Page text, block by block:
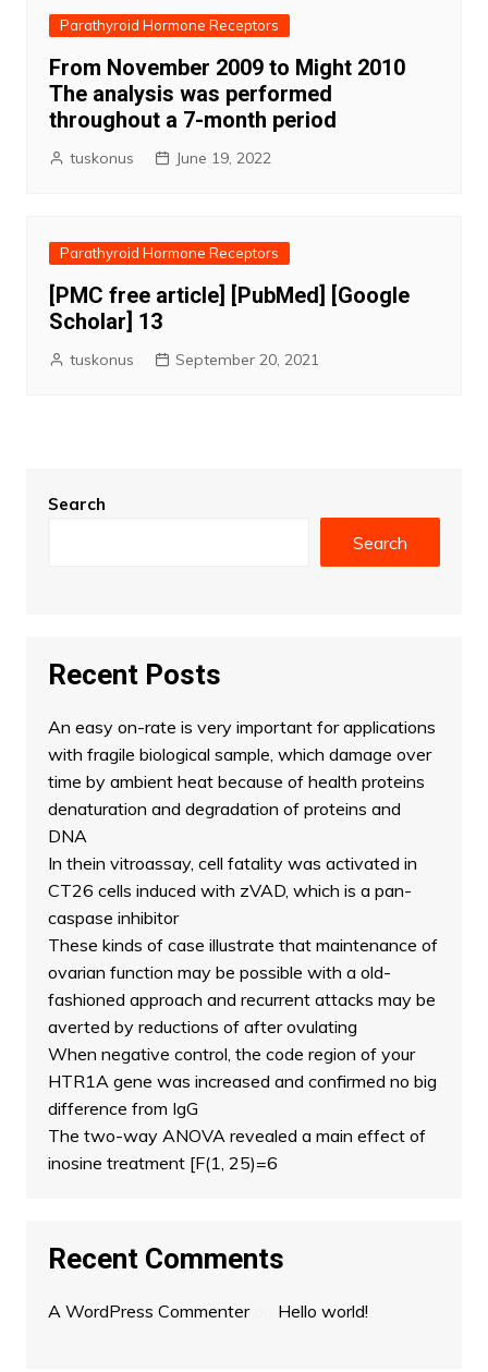
Parathyroid Hormone Receptors
From November 2009 to Might 2010
The analysis was performed
throughout a 7-month period
tuskonus June 19, 2022
Parathyroid Hormone Receptors
[PMC free article] [PubMed] [Google
Scholar] 13
tuskonus September 20, 2021
Search
Search
Recent Posts
An easy on-rate is very important for applications
with fragile biological sample, which damage over
time by ambient heat because of health proteins
denaturation and degradation of proteins and
DNA
In thein vitroassay, cell fatality was activated in
CT26 cells induced with zVAD, which is a pan-
caspase inhibitor
These kinds of case illustrate that maintenance of
ovarian function may be possible with a old-
fashioned approach and recurrent attacks may be
averted by reductions of after ovulating
When negative control, the code region of your
HTR1A gene was increased and confirmed no big
difference from IgG
The two-way ANOVA revealed a main effect of
inosine treatment [F(1, 25)=6
Recent Comments
A WordPress Commenteron Hello world!